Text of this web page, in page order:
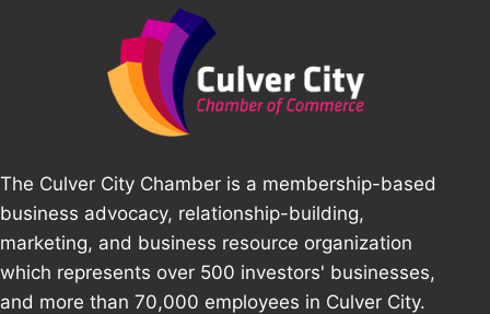
The Culver City Chamber is a membership-based
business advocacy, relationship-building,
marketing, and business resource organization
which represents over 500 investors' businesses,
and more than 70,000 employees in Culver City.